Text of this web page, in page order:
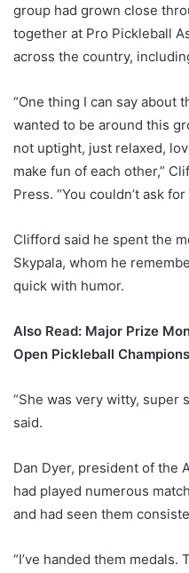
group had grown close
together at Pro Pickleball
across the country,
“One thing I can say about
wanted to be around this
not uptight, just relaxed,
make fun of each other,”
Press. “You couldn’t ask
Clifford said he spent the
Skypala, whom he
quick with humor.
Also Read: Major Prize
Open Pickleball
“She was very witty, super
said.
Dan Dyer, president of the
had played numerous
and had seen them
“I’ve handed them